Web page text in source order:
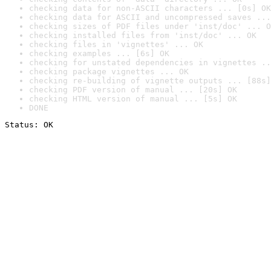
checking data for non-ASCII characters ... [0s] OK
checking data for ASCII and uncompressed saves ...
checking sizes of PDF files under 'inst/doc' ...
checking installed files from 'inst/doc' ... OK
checking files in 'vignettes' ... OK
checking examples ... [6s] OK
checking for unstated dependencies in vignettes
checking package vignettes ... OK
checking re-building of vignette outputs ... [88s]
checking PDF version of manual ... [20s] OK
checking HTML version of manual ... [5s] OK
DONE
Status: OK